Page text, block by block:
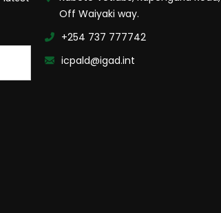
Off Waiyaki way.
+254 737 777742
icpald@igad.int